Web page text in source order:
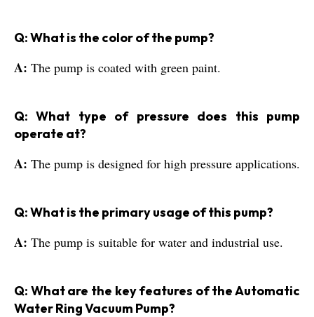
Q: What is the color of the pump?
A: The pump is coated with green paint.
Q: What type of pressure does this pump
operate at?
A: The pump is designed for high pressure applications.
Q: What is the primary usage of this pump?
A: The pump is suitable for water and industrial use.
Q: What are the key features of the Automatic
Water Ring Vacuum Pump?